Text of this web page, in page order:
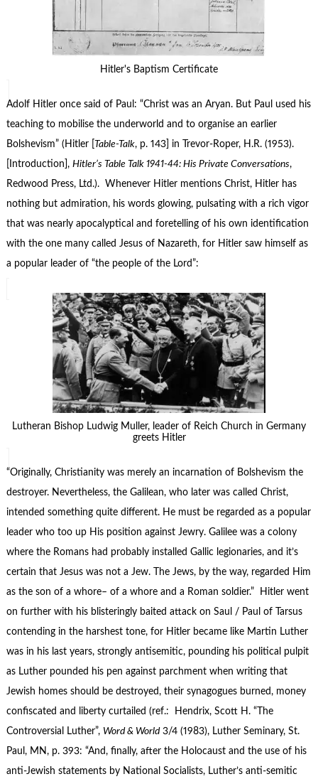
Hitler's Baptism Certificate
Adolf Hitler once said of Paul: “Christ was an Aryan. But Paul used his
teaching to mobilise the underworld and to organise an earlier
Bolshevism” (Hitler [
Table-Talk, p. 143] in Trevor-Roper, H.R. (1953).
[Introduction], Hitler’s Table Talk 1941-44: His Private Conversations,
Redwood Press, Ltd.). Whenever Hitler mentions Christ, Hitler has
nothing but admiration, his words glowing, pulsating with a rich vigor
that was nearly apocalyptical and foretelling of his own identification
with the one many called Jesus of Nazareth, for Hitler saw himself as
a popular leader of “the people of the Lord”:
Lutheran Bishop Ludwig Muller, leader of Reich Church in Germany
greets Hitler
“Originally, Christianity was merely an incarnation of Bolshevism the
destroyer. Nevertheless, the Galilean, who later was called Christ,
intended something quite different. He must be regarded as a popular
leader who too up His position against Jewry. Galilee was a colony
where the Romans had probably installed Gallic legionaries, and it’s
certain that Jesus was not a Jew. The Jews, by the way, regarded Him
as the son of a whore– of a whore and a Roman soldier.” Hitler went
on further with his blisteringly baited attack on Saul / Paul of Tarsus
contending in the harshest tone, for Hitler became like Martin Luther
was in his last years, strongly antisemitic, pounding his political pulpit
as Luther pounded his pen against parchment when writing that
Jewish homes should be destroyed, their synagogues burned, money
confiscated and liberty curtailed (ref.: Hendrix, Scott H. “The
Controversial Luther”, Word & World3/4 (1983), Luther Seminary, St.
Paul, MN, p. 393: “And, finally, after the Holocaust and the use of his
anti-Jewish statements by National Socialists, Luther’s anti-semitic